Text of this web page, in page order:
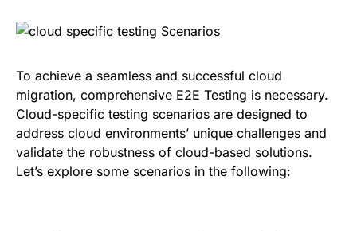
To achieve a seamless and successful cloud
migration, comprehensive E2E Testing is necessary.
Cloud-specific testing scenarios are designed to
address cloud environments’ unique challenges and
validate the robustness of cloud-based solutions.
Let’s explore some scenarios in the following: